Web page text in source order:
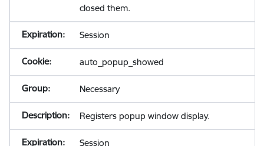
closed them.
Session
auto_popup_showed
Necessary
Registers popup window display.
Session